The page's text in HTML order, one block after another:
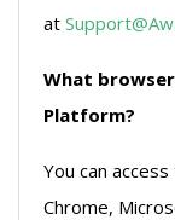
at
What
Platform?
You can
Chrome,